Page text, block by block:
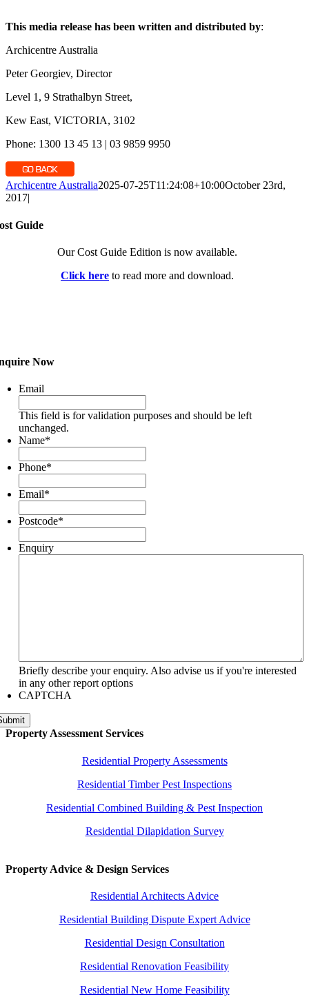
This media release has been written and distributed by:
Archicentre Australia
Peter Georgiev, Director
Level 1, 9 Strathalbyn Street,
Kew East, VICTORIA, 3102
Phone: 1300 13 45 13 | 03 9859 9950
Archicentre Australia2025-07-25T11:24:08+10:00October 23rd,
2017|
Guide
Our Cost Guide Edition is now available.
Click here to read more and download.
Now
Email
This field is for validation purposes and should be left
unchanged.
Name*
Phone*
Email*
Postcode*
Enquiry
Briefly describe your enquiry. Also advise us if you're interested
in any other report options
CAPTCHA
Property Assessment Services
Residential Property Assessments
Residential Timber Pest Inspections
Residential Combined Building & Pest Inspection
Residential Dilapidation Survey
Property Advice & Design Services
Residential Architects Advice
Residential Building Dispute Expert Advice
Residential Design Consultation
Residential Renovation Feasibility
Residential New Home Feasibility